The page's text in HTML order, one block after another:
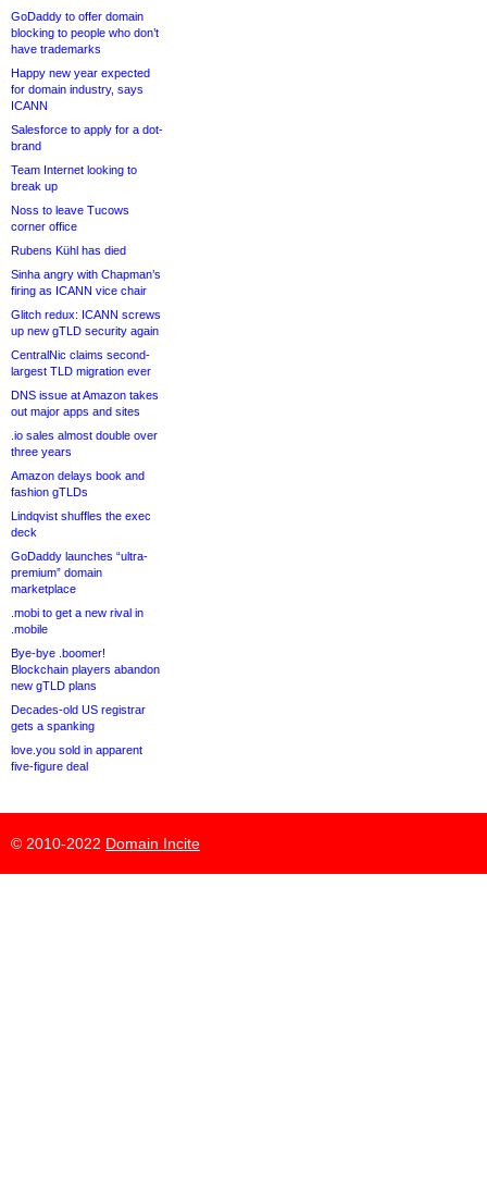
GoDaddy to offer domain
blocking to people who don’t
have trademarks
Happy new year expected
for domain industry, says
ICANN
Salesforce to apply for a dot-
brand
Team Internet looking to
break up
Noss to leave Tucows
corner office
Rubens Kühl has died
Sinha angry with Chapman’s
firing as ICANN vice chair
Glitch redux: ICANN screws
up new gTLD security again
CentralNic claims second-
largest TLD migration ever
DNS issue at Amazon takes
out major apps and sites
.io sales almost double over
three years
Amazon delays book and
fashion gTLDs
Lindqvist shuffles the exec
deck
GoDaddy launches “ultra-
premium” domain
marketplace
.mobi to get a new rival in
.mobile
Bye-bye .boomer!
Blockchain players abandon
new gTLD plans
Decades-old US registrar
gets a spanking
love.you sold in apparent
five-figure deal
© 2010-2022 Domain Incite